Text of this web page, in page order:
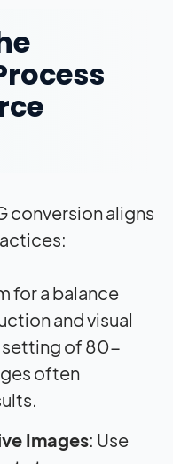
conversion aligns
for a balance
and visual
setting of 80-
often
Images: Use